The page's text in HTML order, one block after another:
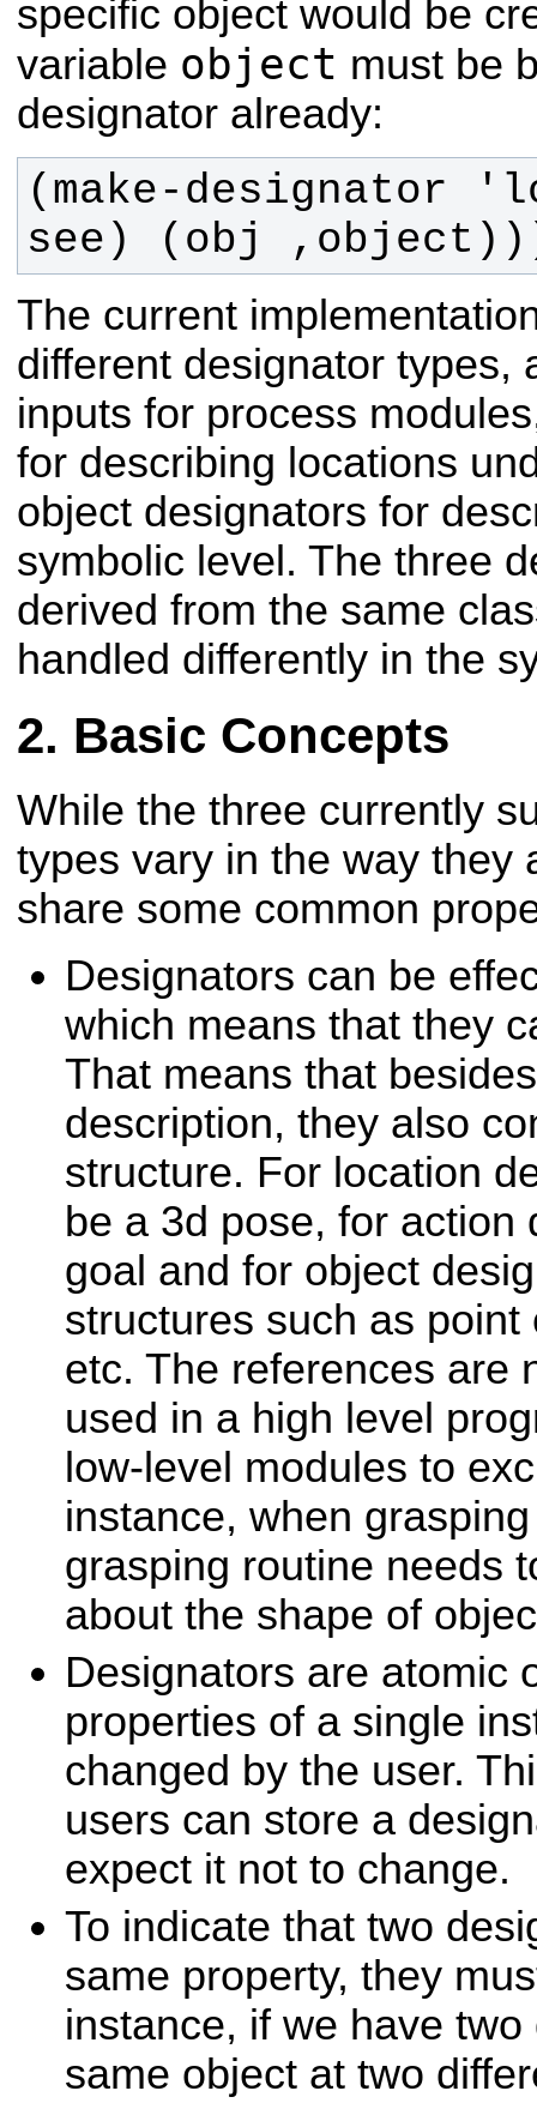
specific object would be
variable object must be
designator already:
(make-designator
see) (obj
The current
different designator types,
inputs for process
for describing locations
object designators for
symbolic level. The three
derived from the same
handled differently in the
Basic Concepts
While the three currently
types vary in the way they
share some common
Designators can be
which means that they
That means that
description, they also
structure. For location
be a 3d pose, for action
goal and for object
structures such as
etc. The references are
used in a high level
low-level modules to
instance, when
grasping routine needs
about the shape of
Designators are atomic
properties of a single
changed by the user.
users can store a
expect it not to change.
To indicate that two
same property, they
instance, if we have
same object at two